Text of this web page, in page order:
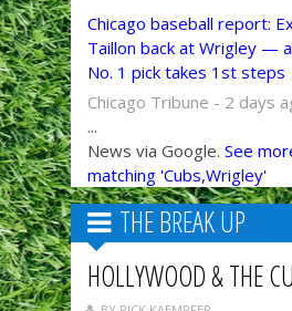
Chicago baseball report:
Taillon back at Wrigley —
No. 1 pick takes 1st steps
Chicago Tribune - 2 days
...
News via Google. See
matching 'Cubs,Wrigley'
THE BREAK UP
HOLLYWOOD & THE